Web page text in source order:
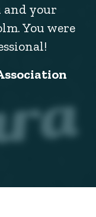
your
You were